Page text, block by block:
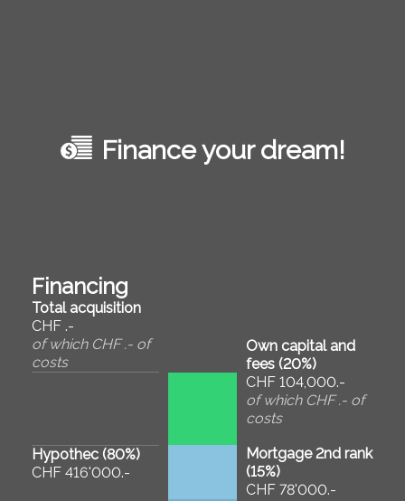
Finance your dream!
Financing
Total acquisition
CHF .-
of which CHF .- of
costs
Own capital and
fees (20%)
CHF 104,000.-
of which CHF .- of
costs
Hypothec (80%)
CHF 416'000.-
Mortgage 2nd rank
(15%)
CHF 78'000.-